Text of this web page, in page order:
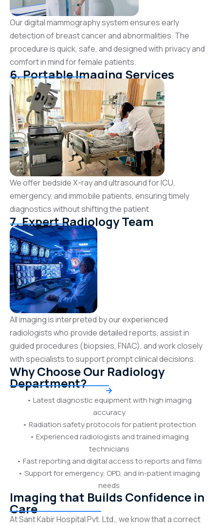
Our digital mammography system ensures early
detection of breast cancer and abnormalities. The
procedure is quick, safe, and designed with privacy and
comfort in mind for female patients.
6. Portable Imaging Services
We offer bedside X-ray and ultrasound for ICU,
emergency, and immobile patients, ensuring timely
diagnostics without shifting the patient.
7. Expert Radiology Team
All imaging is interpreted by our experienced
radiologists who provide detailed reports, assist in
guided procedures (biopsies, FNAC), and work closely
with specialists to support prompt clinical decisions.
Why Choose Our Radiology
Department?
• Latest diagnostic equipment with high imaging
accuracy
• Radiation safety protocols for patient protection
• Experienced radiologists and trained imaging
technicians
• Fast reporting and digital access to reports and films
• Support for emergency, OPD, and in-patient imaging
needs
Imaging that Builds Confidence in
Care
At Sant Kabir Hospital Pvt. Ltd., we know that a correct